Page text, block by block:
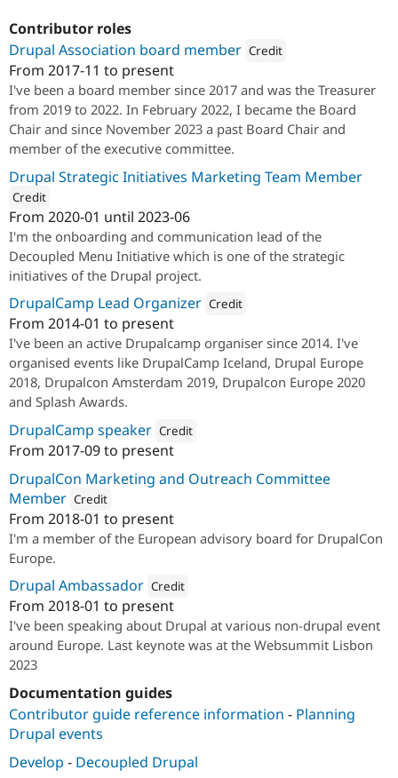
Contributor roles
Drupal Association board member Credit
From 2017-11 to present
I've been a board member since 2017 and was the Treasurer
from 2019 to 2022. In February 2022, I became the Board
Chair and since November 2023 a past Board Chair and
member of the executive committee.
Drupal Strategic Initiatives Marketing Team Member
Credit
1xINTERNET
From 2020-01 until 2023-06
I'm the onboarding and communication lead of the
Decoupled Menu Initiative which is one of the strategic
initiatives of the Drupal project.
DrupalCamp Lead Organizer Credit
Attribution:
From 2014-01 to present
I've been an active Drupalcamp organiser since 2014. I've
organised events like DrupalCamp Iceland, Drupal Europe
2018, Drupalcon Amsterdam 2019, Drupalcon Europe 2020
and Splash Awards.
DrupalCamp speaker Credit
Attribution:
From 2017-09to present
DrupalCon Marketing and Outreach Committee
Member Credit
Attribution: 1xINTERNET
From 2018-01 to present
I'm a member of the European advisory board for DrupalCon
Europe.
Drupal Ambassador Credit
Attribution:
From 2018-01 to present
I've been speaking about Drupal at various non-drupal event
around Europe. Last keynote was at the Websummit Lisbon
2023
Documentation guides
Contributor guide reference information - Planning
Drupal events
Develop - Decoupled Drupal